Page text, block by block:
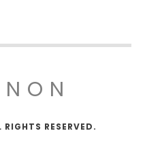
RESERVED.